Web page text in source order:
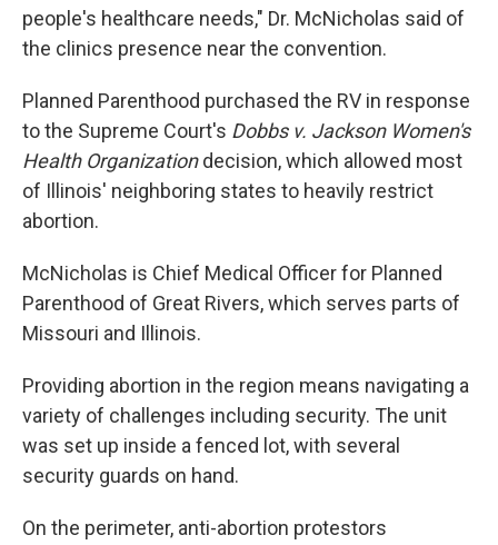
people's healthcare needs," Dr. McNicholas said of
the clinics presence near the convention.
Planned Parenthood purchased the RV in response
to the Supreme Court's Dobbs v. Jackson Women's
Health Organizationdecision, which allowed most
of Illinois' neighboring states to heavily restrict
abortion.
McNicholas is Chief Medical Officer for Planned
Parenthood of Great Rivers, which serves parts of
Missouri and Illinois.
Providing abortion in the region means navigating a
variety of challenges including security. The unit
was set up inside a fenced lot, with several
security guards on hand.
On the perimeter, anti-abortion protestors